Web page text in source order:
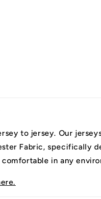
to jersey. Our
Fabric, specifically
in any